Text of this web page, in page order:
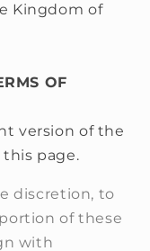
Kingdom of
OF
version of the
this page.
discretion, to
of these
with